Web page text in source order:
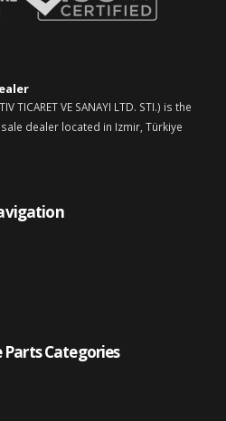
TICARET VE SANAYI LTD. STI.) is the
dealer located in Izmir, Türkiye
Parts Categories